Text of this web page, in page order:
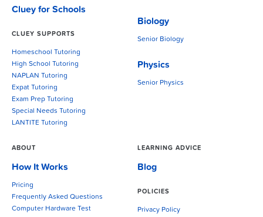
Cluey for Schools
CLUEY SUPPORTS
Homeschool Tutoring
High School Tutoring
NAPLAN Tutoring
Expat Tutoring
Exam Prep Tutoring
Special Needs Tutoring
LANTITE Tutoring
Biology
Senior Biology
Physics
Senior Physics
ABOUT
How It Works
Pricing
Frequently Asked Questions
Computer Hardware Test
LEARNING ADVICE
Blog
POLICIES
Privacy Policy